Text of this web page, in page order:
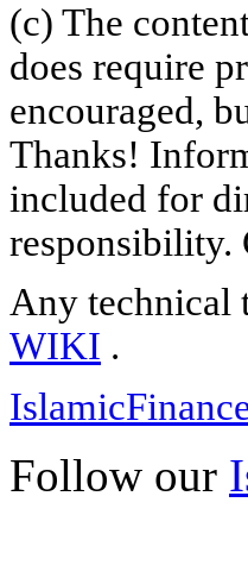
(c) The
does require
encouraged,
Thanks!
included for
responsibility.
Any technical
WIKI .
Follow our